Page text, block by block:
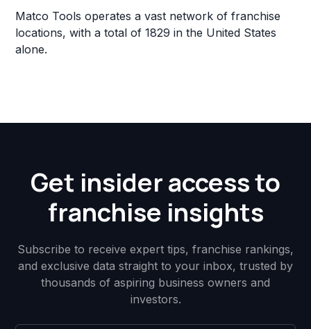
Matco Tools operates a vast network of franchise
locations, with a total of 1829 in the United States
alone.
Get insider access to
franchise insights
Subscribe to receive expert tips, franchise rankings,
and exclusive data straight to your inbox, trusted by
thousands of aspiring business owners and
investors.